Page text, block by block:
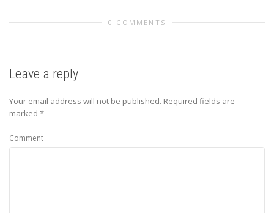
0 COMMENTS
Leave a reply
Your email address will not be published. Required fields are
marked *
Comment